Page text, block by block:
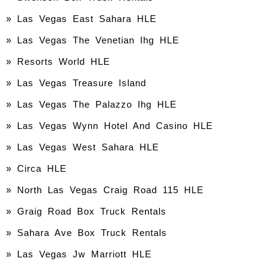
» Las Vegas East Sahara HLE
» Las Vegas The Venetian Ihg HLE
» Resorts World HLE
» Las Vegas Treasure Island
» Las Vegas The Palazzo Ihg HLE
» Las Vegas Wynn Hotel And Casino HLE
» Las Vegas West Sahara HLE
» Circa HLE
» North Las Vegas Craig Road 115 HLE
» Graig Road Box Truck Rentals
» Sahara Ave Box Truck Rentals
» Las Vegas Jw Marriott HLE